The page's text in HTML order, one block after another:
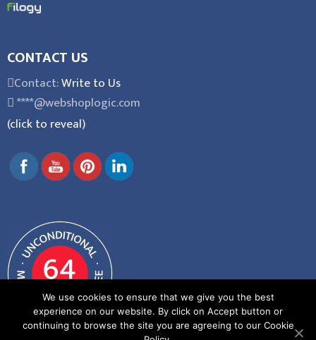
CONTACT US
Contact:Write to Us
****@webshoplogic.com
(click to reveal)
We use cookies to ensure that we give you the best
experience on our website. By click on Accept button or
continuing to browse the site you are agreeing to our Cookie